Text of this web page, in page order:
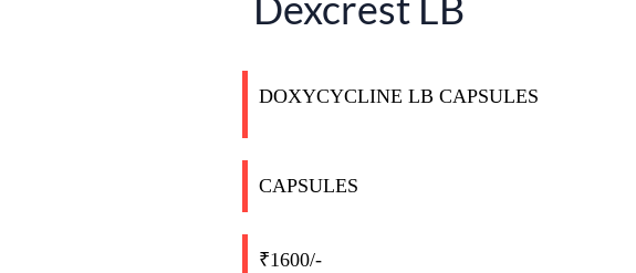
DOXYCYCLINE LB CAPSULES
CAPSULES
₹1600/-